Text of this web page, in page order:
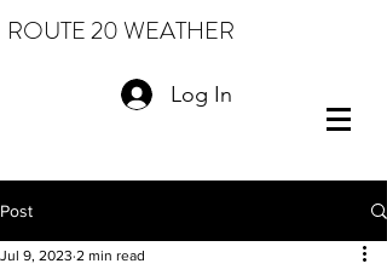
ROUTE 20 WEATHER
Log In
Post
Jul 9, 2023 2 min read